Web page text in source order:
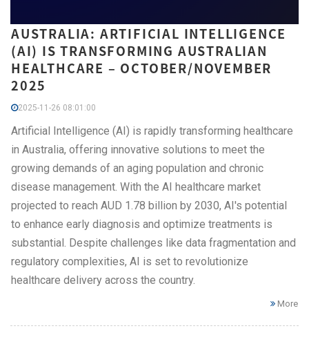
AUSTRALIA: ARTIFICIAL INTELLIGENCE
(AI) IS TRANSFORMING AUSTRALIAN
HEALTHCARE – OCTOBER/NOVEMBER
2025
2025-11-26 08:01:00
Artificial Intelligence (AI) is rapidly transforming healthcare
in Australia, offering innovative solutions to meet the
growing demands of an aging population and chronic
disease management. With the AI healthcare market
projected to reach AUD 1.78 billion by 2030, AI's potential
to enhance early diagnosis and optimize treatments is
substantial. Despite challenges like data fragmentation and
regulatory complexities, AI is set to revolutionize
healthcare delivery across the country.
More